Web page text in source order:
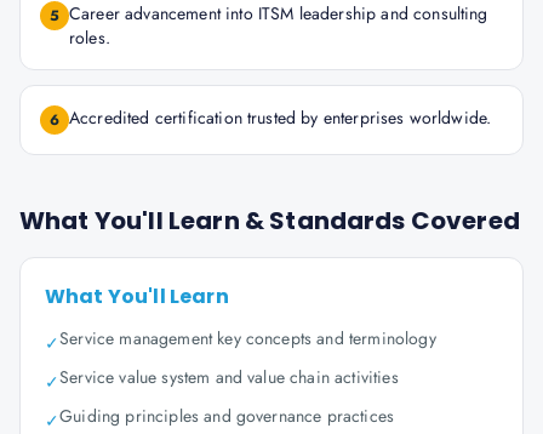
5 Career advancement into ITSM leadership and consulting
roles.
6 Accredited certification trusted by enterprises worldwide.
What You'll Learn & Standards Covered
What You'll Learn
✓Service management key concepts and terminology
✓Service value system and value chain activities
✓Guiding principles and governance practices